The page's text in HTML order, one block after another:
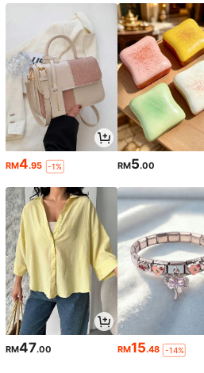
RM4.95 -1% RM5.00
RM47.00 RM15.48 -14%